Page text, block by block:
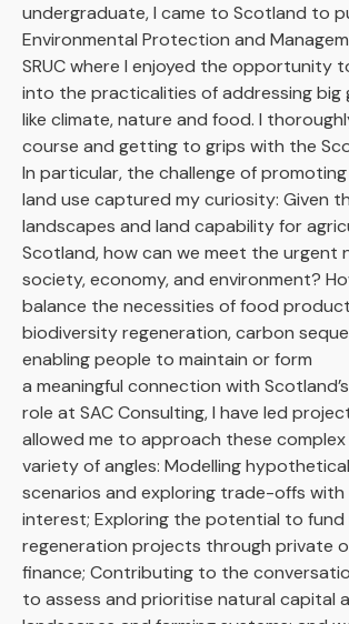
undergraduate, I came to Scotland to
Environmental Protection and
SRUC where I enjoyed the opportunity
into the practicalities of addressing big
like climate, nature and food. I
course and getting to grips with the
In particular, the challenge of
land use captured my curiosity: Given
landscapes and land capability for
Scotland, how can we meet the urgent
society, economy, and environment?
balance the necessities of food
biodiversity regeneration, carbon
enabling people to maintain or form
a meaningful connection with
role at SAC Consulting, I have led
allowed me to approach these complex
variety of angles: Modelling
scenarios and exploring trade-offs
interest; Exploring the potential to fund
regeneration projects through private
finance; Contributing to the
to assess and prioritise natural capital